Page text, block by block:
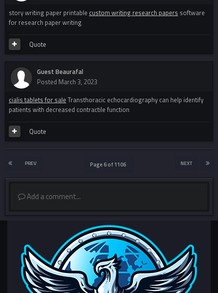
story writing paper printable custom writing research papers software
for research paper writing
Quote
Guest Beaurafal
Posted March 3, 2023
cialis tablets for sale Transthoracic echocardiography can help identify
patients with decreased contractile function
Quote
PREV NEXT
Page 6 of 1106
Add a comment...